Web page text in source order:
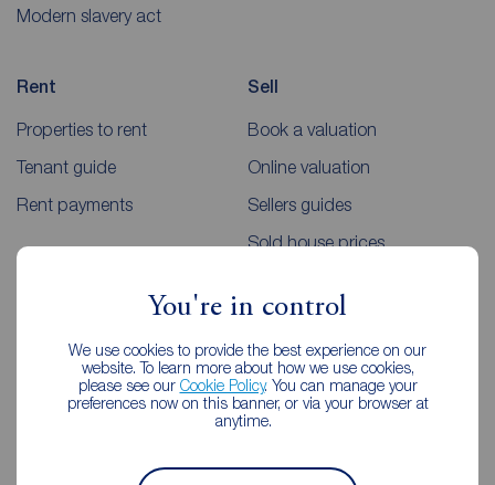
You're in control
We use cookies to provide the best experience on our
website. To learn more about how we use cookies,
please see our Cookie Policy. You can manage your
preferences now on this banner, or via your browser at
anytime.
Modern slavery act
Rent
Properties to rent
Tenant guide
Rent payments
Sell
Book a valuation
Online valuation
Sellers guides
Sold house prices
Lettings consultation
Landlord guide
Mortgages
Mortgage appointment
Mortgage guides